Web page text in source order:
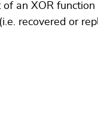
an XOR
recovered or